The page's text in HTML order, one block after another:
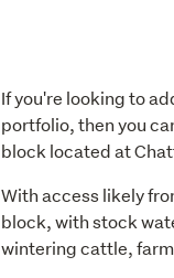
If you're looking to
portfolio, then you
block located at
With access likely
block, with stock
wintering cattle,